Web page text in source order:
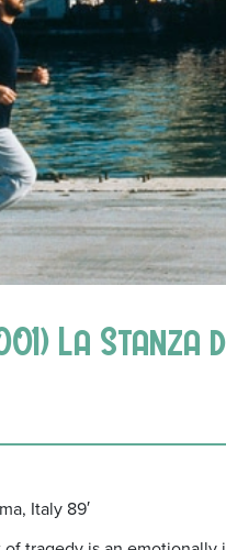
La Stanza
Italy 89′